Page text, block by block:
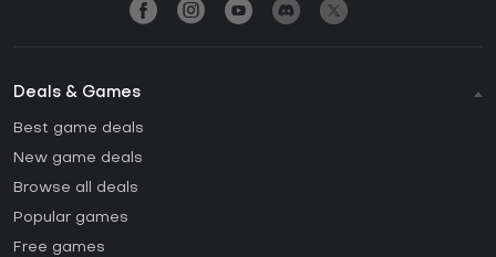
Deals & Games
Best game deals
New game deals
Browse all deals
Popular games
Free games